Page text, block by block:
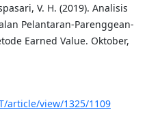
V. H. (2019). Analisis
Pelantaran-Parenggean-
Earned Value. Oktober,
article/view/1325/1109